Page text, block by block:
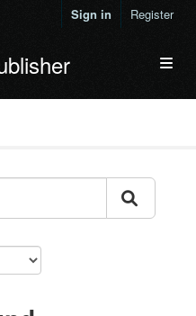
Sign in Register